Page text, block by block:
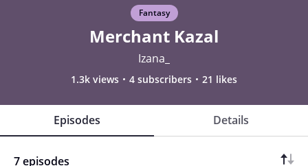
Fantasy
Merchant Kazal
Izana_
1.3k views 4 subscribers 21 likes
Episodes Details
7 episodes